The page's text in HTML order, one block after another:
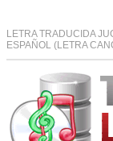
LETRA TRADUCIDA
ESPAÑOL (LETRA